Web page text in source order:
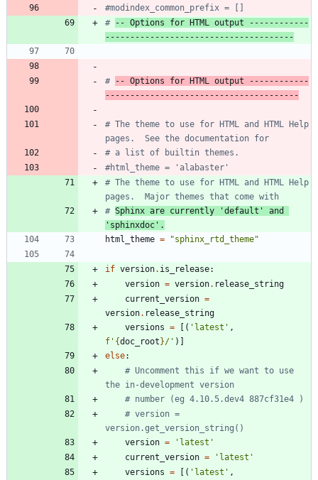
#modindex_common_prefix = []
# -- Options for HTML output ------------
--------------------------------------
# -- Options for HTML output ------------
---------------------------------------
# The theme to use for HTML and HTML Help
pages.  See the documentation for
# a list of builtin themes.
#html_theme = 'alabaster'
# The theme to use for HTML and HTML Help
pages.  Major themes that come with
# Sphinx are currently 'default' and
'sphinxdoc'.
html_theme = "sphinx_rtd_theme"
if version. is_release:
version = version. release_string
current_version =
version. release_string
versions = ( ' latest ' ,
f ' {doc_root }/ ' )
else:
# Uncomment this if we want to use
the in-development version
# number (eg 4.10.5.dev4 887cf31e4 )
# version =
version.get_version_string()
version = ' latest '
current_version = ' latest '
versions = ( ' latest ' ,